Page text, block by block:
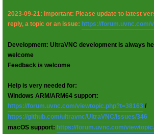
2023-09-21: Important: Please update to latest
reply, a topic or an issue: https://forum.uvnc.com/
Development: UltraVNC development is always
welcome
Feedback is welcome
Help is very needed for:
Windows ARM/ARM64 support:
https://forum.uvnc.com/viewtopic.php?t=38163 /
https://github.com/ultravnc/UltraVNC/issues/346
macOS support: https://forum.uvnc.com/